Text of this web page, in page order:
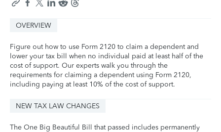
OVERVIEW
Figure out how to use Form 2120 to claim a dependent and
lower your tax bill when no individual paid at least half of the
cost of support. Our experts walk you through the
requirements for claiming a dependent using Form 2120,
including paying at least 10% of the cost of support.
NEW TAX LAW CHANGES
The One Big Beautiful Bill that passed includes permanently